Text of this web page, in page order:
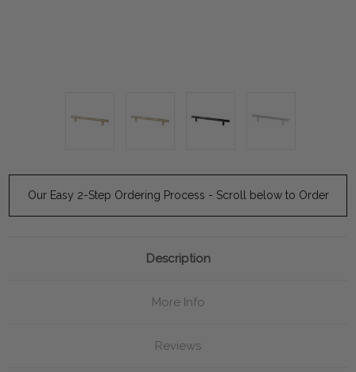
Our Easy 2-Step Ordering Process - Scroll below to Order
Description
More Info
Reviews